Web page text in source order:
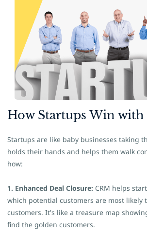
How ​Startups Win with
Startups are like baby businesses taking
holds their hands and helps them walk
how:
1. Enhanced Deal Closure: CRM helps
which potential customers are most likely
customers. It's like a treasure map
find the golden customers.